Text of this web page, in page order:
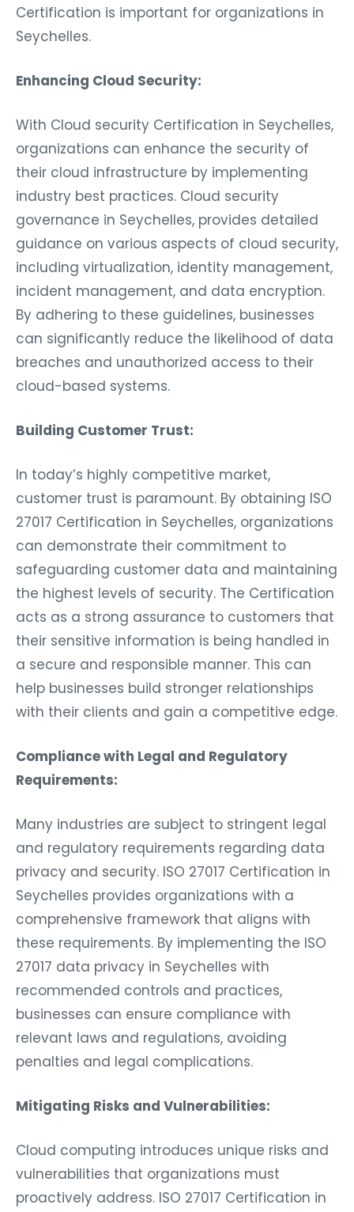
Certification is important for organizations in
Seychelles.
Enhancing Cloud Security:
With Cloud security Certification in Seychelles,
organizations can enhance the security of
their cloud infrastructure by implementing
industry best practices. Cloud security
governance in Seychelles, provides detailed
guidance on various aspects of cloud security,
including virtualization, identity management,
incident management, and data encryption.
By adhering to these guidelines, businesses
can significantly reduce the likelihood of data
breaches and unauthorized access to their
cloud-based systems.
Building Customer Trust:
In today’s highly competitive market,
customer trust is paramount. By obtaining ISO
27017 Certification in Seychelles, organizations
can demonstrate their commitment to
safeguarding customer data and maintaining
the highest levels of security. The Certification
acts as a strong assurance to customers that
their sensitive information is being handled in
a secure and responsible manner. This can
help businesses build stronger relationships
with their clients and gain a competitive edge.
Compliance with Legal and Regulatory
Requirements:
Many industries are subject to stringent legal
and regulatory requirements regarding data
privacy and security. ISO 27017 Certification in
Seychelles provides organizations with a
comprehensive framework that aligns with
these requirements. By implementing the ISO
27017 data privacy in Seychelles with
recommended controls and practices,
businesses can ensure compliance with
relevant laws and regulations, avoiding
penalties and legal complications.
Mitigating Risks and Vulnerabilities:
Cloud computing introduces unique risks and
vulnerabilities that organizations must
proactively address. ISO 27017 Certification in